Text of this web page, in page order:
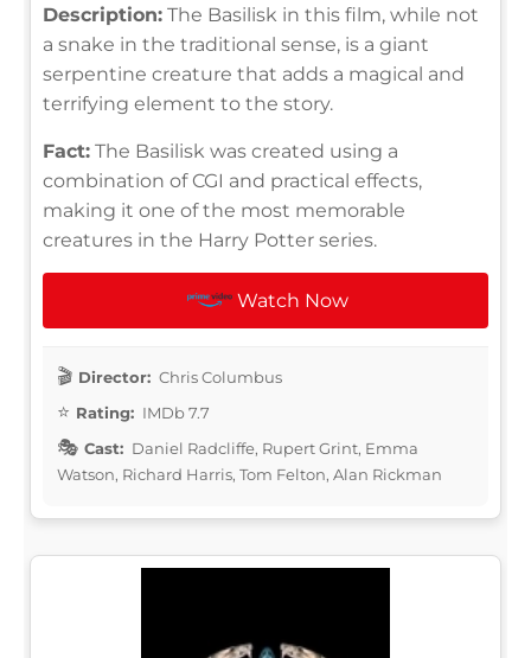
Description: The Basilisk in this film, while not
a snake in the traditional sense, is a giant
serpentine creature that adds a magical and
terrifying element to the story.
Fact: The Basilisk was created using a
combination of CGI and practical effects,
making it one of the most memorable
creatures in the Harry Potter series.
Watch Now
Director: Chris Columbus
Rating: IMDb 7.7
Cast: Daniel Radcliffe, Rupert Grint, Emma
Watson, Richard Harris, Tom Felton, Alan Rickman